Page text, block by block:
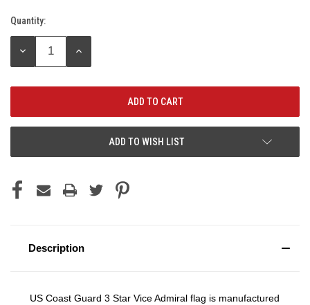
Current
Stock:
Quantity:
DECREASE
INCREASE
ADD TO WISH LIST
Description
US Coast Guard 3 Star Vice Admiral flag is manufactured